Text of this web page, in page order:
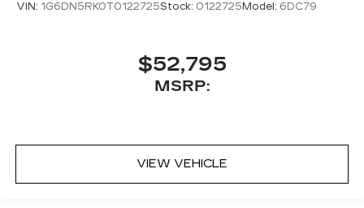
VIN: 1G6DN5RK0T0122725Stock: 0122725 Model: 6DC79
$52,795
MSRP:
VIEW VEHICLE